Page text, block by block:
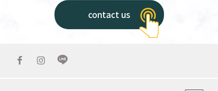
contact us